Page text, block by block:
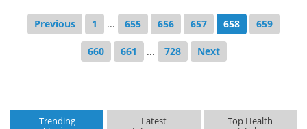
Previous 1 ... 655 656 657 658 659
660 661 ... 728 Next
Trending Latest Top Health